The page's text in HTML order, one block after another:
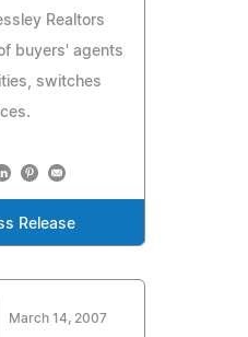
Realtors
buyers' agents
switches
Release
March 14, 2007